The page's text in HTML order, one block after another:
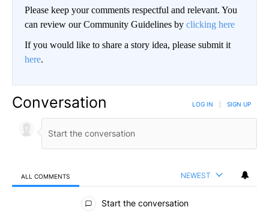
Please keep your comments respectful and relevant. You
can review our Community Guidelines by clicking here
If you would like to share a story idea, please submit it
here.
Conversation LOG IN SIGN UP
ALL COMMENTS NEWEST
All Comments
Start the conversation